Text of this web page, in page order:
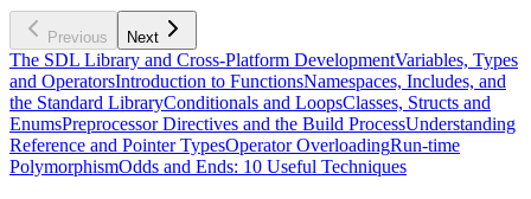
Previous Next
The SDL Library and Cross-Platform DevelopmentVariables, Types
and OperatorsIntroduction to FunctionsNamespaces, Includes, and
the Standard LibraryConditionals and LoopsClasses, Structs and
EnumsPreprocessor Directives and the Build ProcessUnderstanding
Reference and Pointer TypesOperator OverloadingRun-time
PolymorphismOdds and Ends: 10 Useful Techniques